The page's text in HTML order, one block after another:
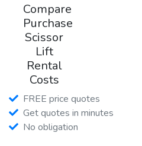
Compare
Purchase
Scissor
Lift
Rental
Costs
FREE price quotes
Get quotes in minutes
No obligation